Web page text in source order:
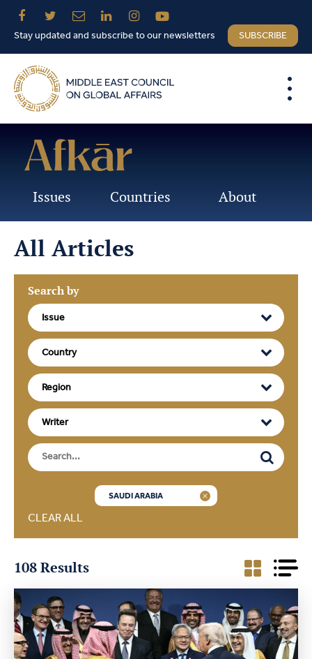
Stay updated and subscribe to our newsletters SUBSCRIBE
Issues Countries About
All Articles
Search by
SAUDI ARABIA
CLEAR ALL
108 Results